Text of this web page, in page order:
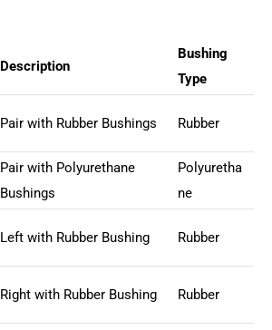
Description
Bushing
Type
Pair with Rubber Bushings Rubber
Pair with Polyurethane
Bushings
Polyuretha
ne
Left with Rubber Bushing Rubber
Right with Rubber Bushing Rubber